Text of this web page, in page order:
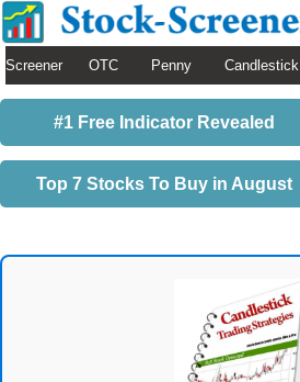
Screener OTC Penny Candlestick
#1 Free Indicator Revealed
Top 7 Stocks To Buy in August